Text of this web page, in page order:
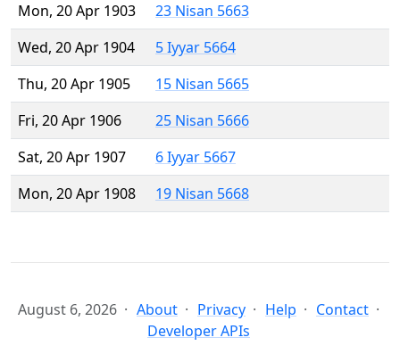
Mon, 20 Apr 1903
23 Nisan 5663
Wed, 20 Apr 1904
5 Iyyar 5664
Thu, 20 Apr 1905
15 Nisan 5665
Fri, 20 Apr 1906
25 Nisan 5666
Sat, 20 Apr 1907
6 Iyyar 5667
Mon, 20 Apr 1908
19 Nisan 5668
August 6, 2026 About Privacy Help
Contact
Developer APIs